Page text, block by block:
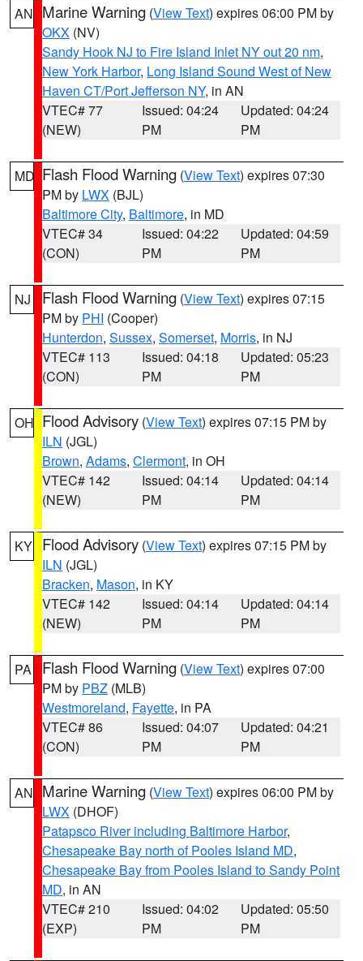
AN Marine Warning (View Text) expires 06:00 PM by
OKX (NV)
Sandy Hook NJ to Fire Island Inlet NY out 20 nm,
New York Harbor, Long Island Sound West of New
Haven CT/Port Jefferson NY, in AN
VTEC# 77
(NEW)
Issued: 04:24
PM
Updated: 04:24
PM
MD Flash Flood Warning (View Text) expires 07:30
PM by LWX (BJL)
Baltimore City, Baltimore, in MD
VTEC# 34
(CON)
Issued: 04:22
PM
Updated: 04:59
PM
NJ Flash Flood Warning (View Text) expires 07:15
PM by PHI (Cooper)
Hunterdon, Sussex, Somerset, Morris, in NJ
VTEC# 113
(CON)
Issued: 04:18
PM
Updated: 05:23
PM
OH Flood Advisory (View Text) expires 07:15 PM by
ILN (JGL)
Brown, Adams, Clermont, in OH
VTEC# 142
(NEW)
Issued: 04:14
PM
Updated: 04:14
PM
KY Flood Advisory (View Text) expires 07:15 PM by
ILN (JGL)
Bracken, Mason, in KY
VTEC# 142
(NEW)
Issued: 04:14
PM
Updated: 04:14
PM
PA Flash Flood Warning (View Text) expires 07:00
PM by PBZ (MLB)
Westmoreland, Fayette, in PA
VTEC# 86
(CON)
Issued: 04:07
PM
Updated: 04:21
PM
AN Marine Warning (View Text) expires 06:00 PM by
LWX (DHOF)
Patapsco River including Baltimore Harbor,
Chesapeake Bay north of Pooles Island MD,
Chesapeake Bay from Pooles Island to Sandy Point
MD, in AN
VTEC# 210
(EXP)
Issued: 04:02
PM
Updated: 05:50
PM